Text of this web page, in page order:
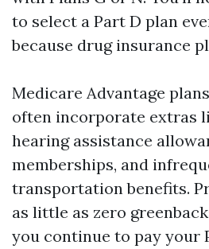
to select a Part D plan
because drug insurance
Medicare Advantage
often incorporate extras
hearing assistance
memberships, and
transportation benefits.
as little as zero
you continue to pay your